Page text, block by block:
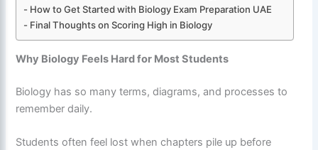
How to Get Started with Biology Exam Preparation UAE
Final Thoughts on Scoring High in Biology
Why Biology Feels Hard for Most Students
Biology has so many terms, diagrams, and processes to
remember daily.
Students often feel lost when chapters pile up before